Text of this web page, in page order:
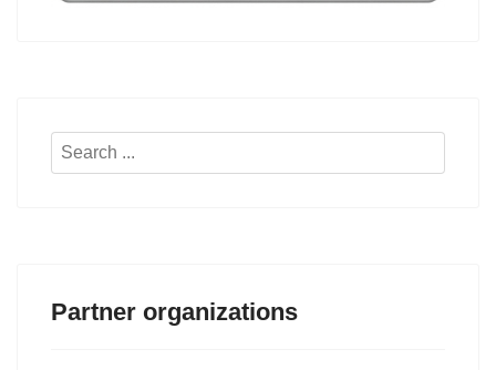
Search
Partner organizations